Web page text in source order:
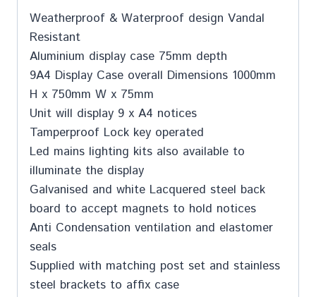
Weatherproof & Waterproof design Vandal
Resistant
Aluminium display case 75mm depth
9A4 Display Case overall Dimensions 1000mm
H x 750mm W x 75mm
Unit will display 9 x A4 notices
Tamperproof Lock key operated
Led mains lighting kits also available to
illuminate the display
Galvanised and white Lacquered steel back
board to accept magnets to hold notices
Anti Condensation ventilation and elastomer
seals
Supplied with matching post set and stainless
steel brackets to affix case